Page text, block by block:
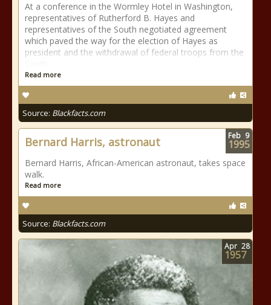
At a conference in the Wormley Hotel in Washington,
representatives of Rutherford B. Hayes and
representatives of the South negotiated agreement
which paved the way for the election of Hayes as
president and the withdrawal of federal troops from the
Read more
Source: Blackfacts.com
Bernard Harris, astronaut
Bernard Harris, African-American astronaut, takes space
walk.
Read more
Source: Blackfacts.com
Feb 9
1995
Apr 28
1957